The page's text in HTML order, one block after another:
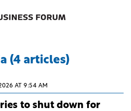
(4 articles)
AT 9:54 AM
to shut down for